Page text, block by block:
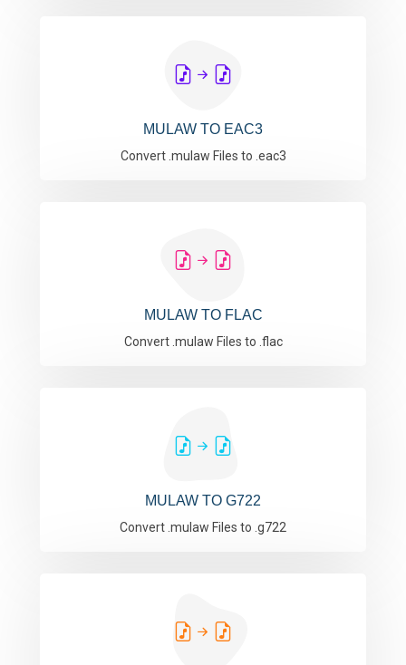
MULAW TO EAC3
Convert .mulaw Files to .eac3
MULAW TO FLAC
Convert .mulaw Files to .flac
MULAW TO G722
Convert .mulaw Files to .g722